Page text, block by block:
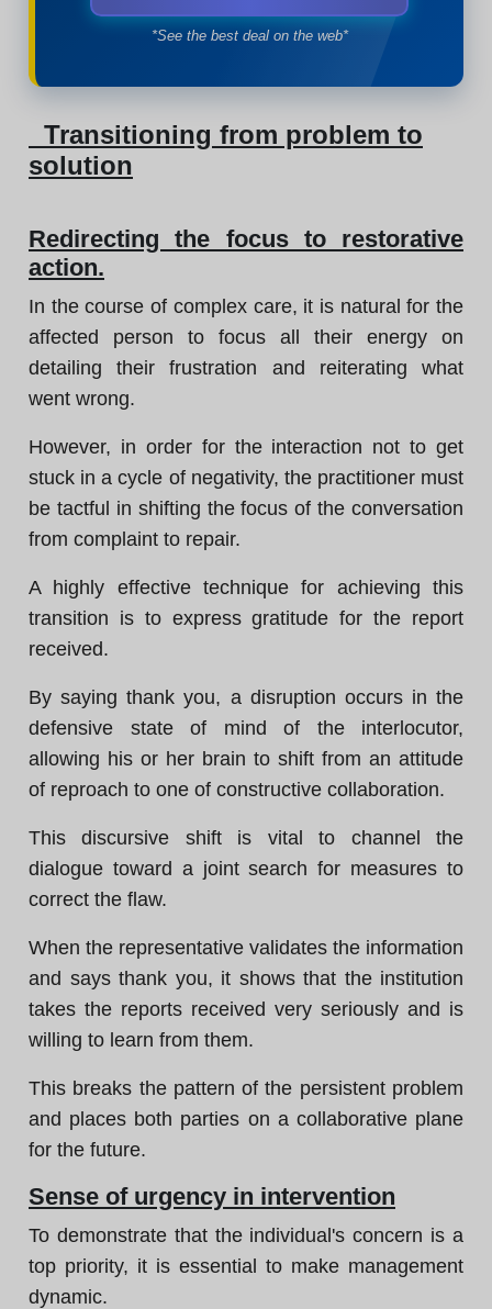
*See the best deal on the web*
Transitioning from problem to
solution
Redirecting the focus to restorative
action.
In the course of complex care, it is natural for the
affected person to focus all their energy on
detailing their frustration and reiterating what
went wrong.
However, in order for the interaction not to get
stuck in a cycle of negativity, the practitioner must
be tactful in shifting the focus of the conversation
from complaint to repair.
A highly effective technique for achieving this
transition is to express gratitude for the report
received.
By saying thank you, a disruption occurs in the
defensive state of mind of the interlocutor,
allowing his or her brain to shift from an attitude
of reproach to one of constructive collaboration.
This discursive shift is vital to channel the
dialogue toward a joint search for measures to
correct the flaw.
When the representative validates the information
and says thank you, it shows that the institution
takes the reports received very seriously and is
willing to learn from them.
This breaks the pattern of the persistent problem
and places both parties on a collaborative plane
for the future.
Sense of urgency in intervention
To demonstrate that the individual's concern is a
top priority, it is essential to make management
dynamic.